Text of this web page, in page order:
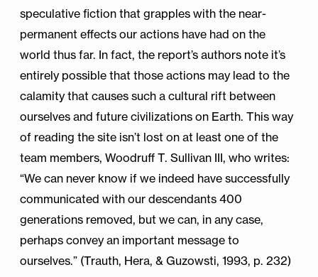
speculative fiction that grapples with the near-
permanent effects our actions have had on the
world thus far. In fact, the report’s authors note it’s
entirely possible that those actions may lead to the
calamity that causes such a cultural rift between
ourselves and future civilizations on Earth. This way
of reading the site isn’t lost on at least one of the
team members, Woodruff T. Sullivan III, who writes:
“We can never know if we indeed have successfully
communicated with our descendants 400
generations removed, but we can, in any case,
perhaps convey an important message to
ourselves.” (Trauth, Hera, & Guzowsti, 1993, p. 232)